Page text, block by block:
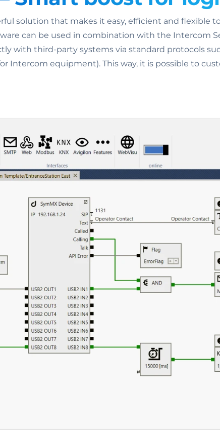
solution that makes it easy, efficient and
can be used in combination with the Intercom
with third-party systems via standard protocols
Intercom equipment). This way, it is possible to